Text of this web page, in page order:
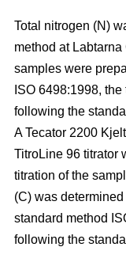
Total nitrogen (N)
method at
samples were
ISO 6498:1998,
following the
A Tecator 2200
TitroLine 96 titrator
titration of the
(C) was
standard method
following the